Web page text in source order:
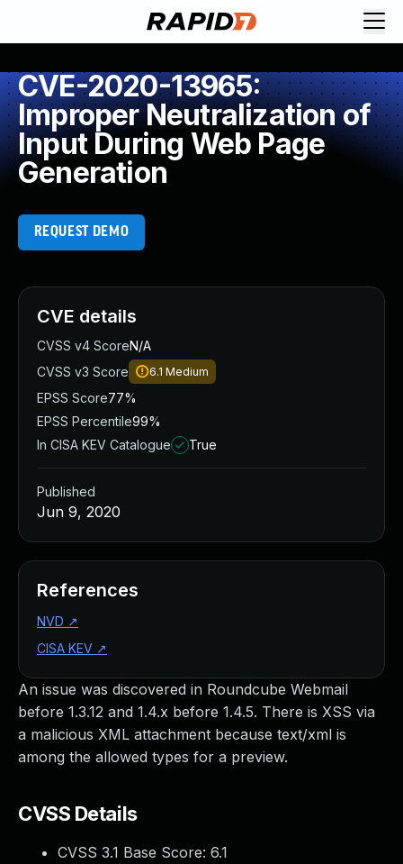
CVE-2020-13965:
Improper Neutralization of
Input During Web Page
Generation
REQUEST DEMO
An issue was discovered in Roundcube Webmail
before 1.3.12 and 1.4.x before 1.4.5. There is XSS via
a malicious XML attachment because text/xml is
among the allowed types for a preview.
CVSS Details
CVSS 3.1 Base Score: 6.1
CVE details
CVSS v4 ScoreN/A
CVSS v3 Score
6.1 Medium
EPSS Score77%
EPSS Percentile99%
In CISA KEV Catalogue
True
Published
Jun 9, 2020
References
NVD ↗
CISA KEV ↗